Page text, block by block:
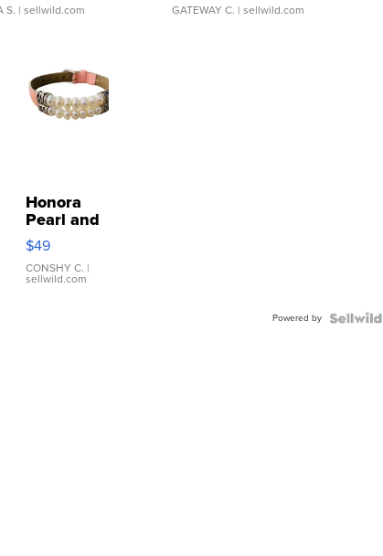
S. | sellwild.com GATEWAY C. | sellwild.com
Honora
Pearl and
Pink
Leather
Bracelet
Adjustable
$49
CONSHY C. |
sellwild.com
Powered by